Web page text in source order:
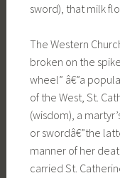
sword), that milk
The Western
broken on the
wheel” â€”a
of the West, St.
(wisdom), a
or swordâ€”the
manner of her
carried St.